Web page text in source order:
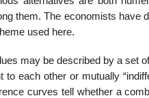
them. The economists have
used here.
may be described by a set
each other or mutually
curves tell whether a